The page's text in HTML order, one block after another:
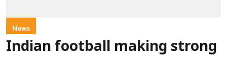
News
Indian football making strong